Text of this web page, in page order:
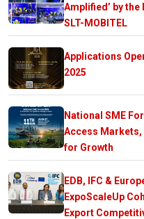
Amplified’ by
SLT-MOBITEL
Applications
2025
National SME
Access
for Growth
EDB, IFC &
ExpoScaleUp
Export